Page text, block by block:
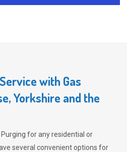
with Gas
Yorkshire and the
Purging for any residential or
several convenient options for